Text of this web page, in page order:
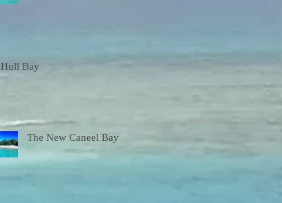
Hull Bay
The New Caneel Bay